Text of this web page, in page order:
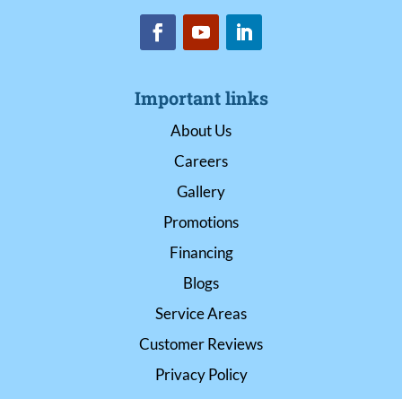
Important links
About Us
Careers
Gallery
Promotions
Financing
Blogs
Service Areas
Customer Reviews
Privacy Policy